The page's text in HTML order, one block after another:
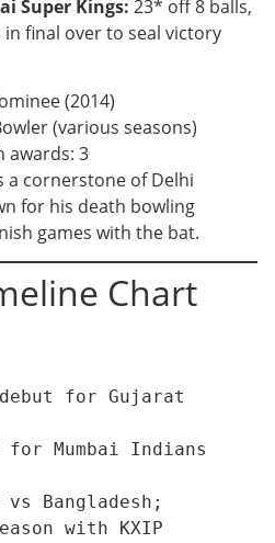
Super Kings: 23* off 8 balls,
final over to seal victory
(2014)
(various seasons)
awards: 3
a cornerstone of Delhi
for his death bowling
games with the bat.
Chart
debut for Gujarat
for Mumbai Indians
vs Bangladesh;
with KXIP